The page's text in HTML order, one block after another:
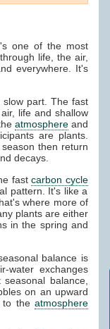
one of the most
life, the air,
everywhere. It's
part. The fast
life and shallow
atmosphereand
are plants.
then return
decays.
fastcarbon cycle
pattern. It's like a
where more of
plants are either
in the spring and
balance is
water exchanges
balance,
on an upward
the atmosphere